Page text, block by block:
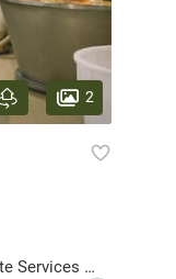
2
Macdonald Commercial Real Estate Services Ltd.